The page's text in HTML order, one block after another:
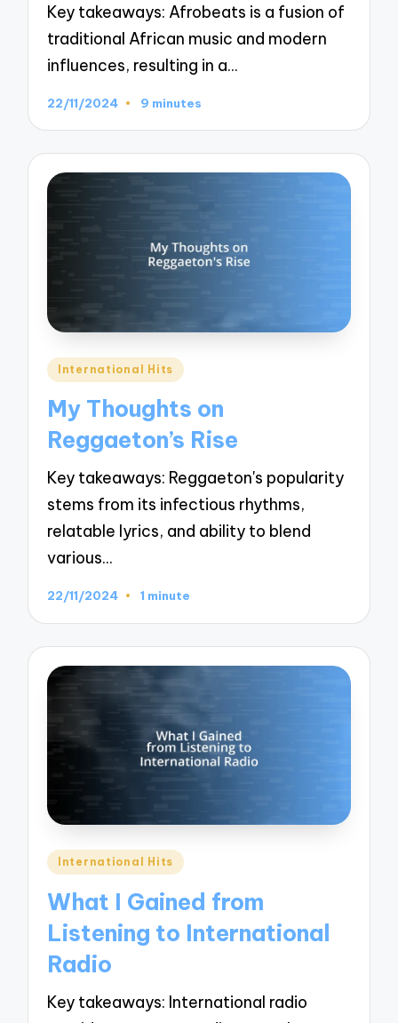
Key takeaways: Afrobeats is a fusion of
traditional African music and modern
influences, resulting in a…
22/11/2024 9 minutes
Posted
International Hits
My Thoughts on
Reggaeton’s Rise
Key takeaways: Reggaeton's popularity
stems from its infectious rhythms,
relatable lyrics, and ability to blend
various…
22/11/2024 1 minute
Posted
International Hits
What I Gained from
Listening to International
Radio
Key takeaways: International radio